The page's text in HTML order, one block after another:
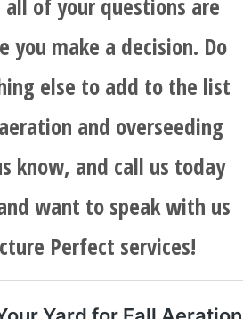
of your questions are
you make a decision. Do
else to add to the list
and overseeding
know, and call us today
want to speak with us
Perfect services!